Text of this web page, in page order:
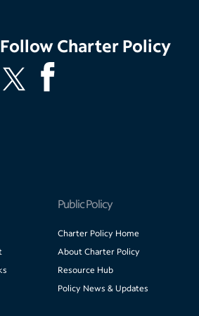
FollowCharter Policy
Public Policy
Charter Policy Home
About Charter Policy
Resource Hub
Policy News & Updates